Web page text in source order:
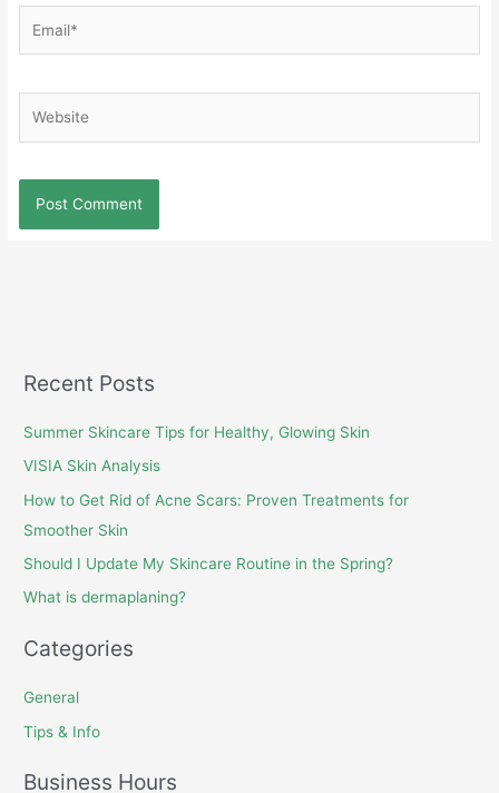
Recent Posts
Summer Skincare Tips for Healthy, Glowing Skin
VISIA Skin Analysis
How to Get Rid of Acne Scars: Proven Treatments for
Smoother Skin
Should I Update My Skincare Routine in the Spring?
What is dermaplaning?
Categories
General
Tips & Info
Business Hours